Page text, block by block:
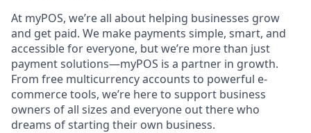
At myPOS, we’re all about helping businesses grow
and get paid. We make payments simple, smart, and
accessible for everyone, but we’re more than just
payment solutions—myPOS is a partner in growth.
From free multicurrency accounts to powerful e-
commerce tools, we’re here to support business
owners of all sizes and everyone out there who
dreams of starting their own business.